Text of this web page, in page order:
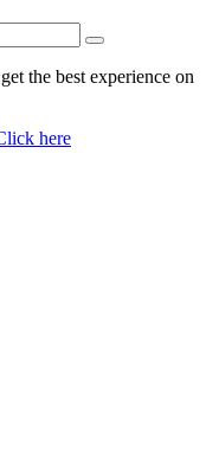
the best experience on
here